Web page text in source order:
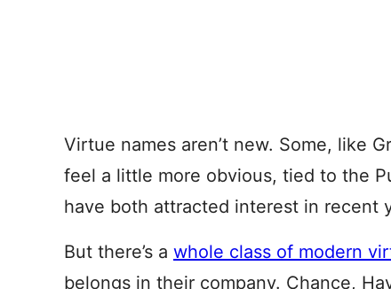
Virtue names aren’t new. Some, like
feel a little more obvious, tied to the
have both attracted interest in recent
But there’s a whole class of modern
belongs in their company. Chance,